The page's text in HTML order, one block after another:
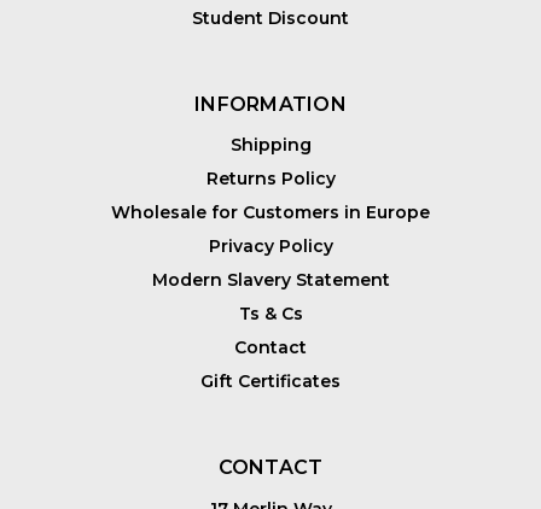
Student Discount
INFORMATION
Shipping
Returns Policy
Wholesale for Customers in Europe
Privacy Policy
Modern Slavery Statement
Ts & Cs
Contact
Gift Certificates
CONTACT